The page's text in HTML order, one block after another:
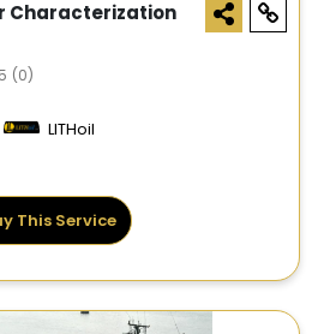
Characterization
(0)
LITHoil
This Service